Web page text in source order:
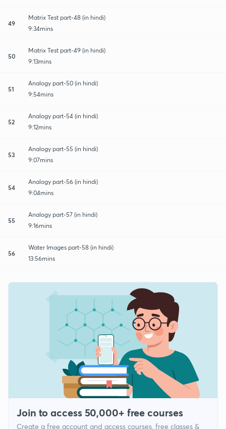
49
Matrix Test part-48 (in hindi)
9:34mins
50
Matrix Test part-49 (in hindi)
9:13mins
51
Analogy part-50 (in hindi)
9:54mins
52
Analogy part-54 (in hindi)
9:12mins
53
Analogy part-55 (in hindi)
9:07mins
54
Analogy part-56 (in hindi)
9:04mins
55
Analogy part-57 (in hindi)
9:16mins
56
Water Images part-58 (in hindi)
13:56mins
Join to access 50,000+ free courses
Create a free account and access courses, free classes &